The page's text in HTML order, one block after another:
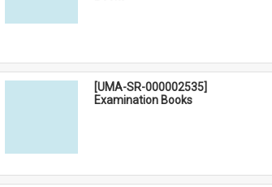
[UMA-SR-000002535]
Examination Books